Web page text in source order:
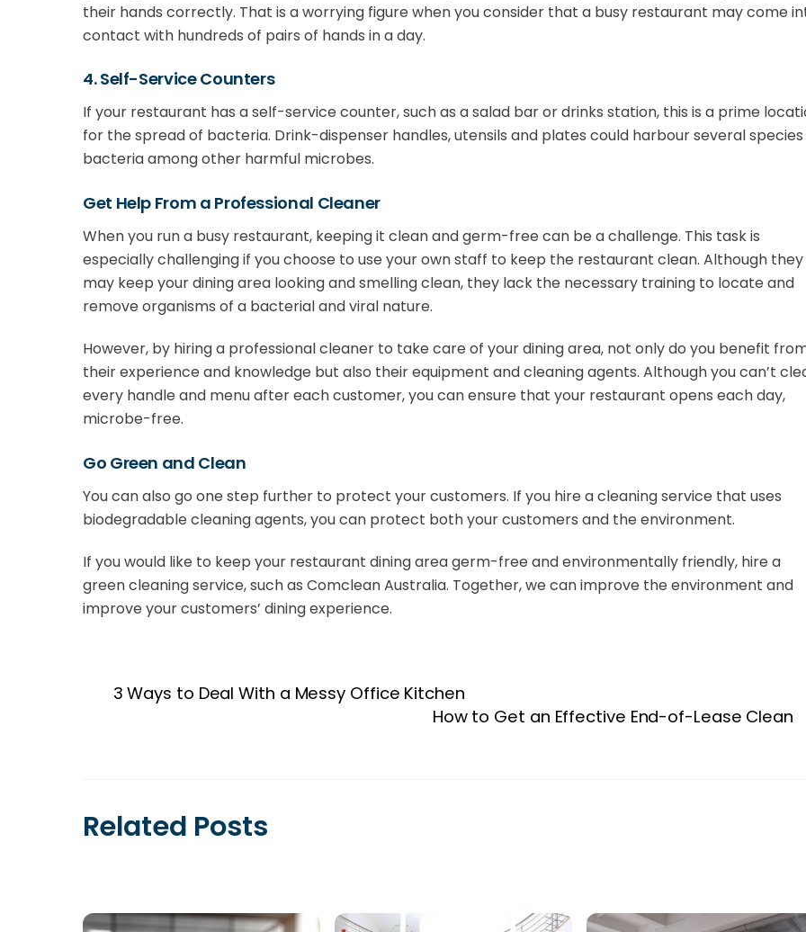
their hands correctly. That is a worrying figure when you consider that a busy restaurant may come
contact with hundreds of pairs of hands in a day.
4. Self-Service Counters
If your restaurant has a self-service counter, such as a salad bar or drinks station, this is a prime
for the spread of bacteria. Drink-dispenser handles, utensils and plates could harbour several
bacteria among other harmful microbes.
Get Help From a Professional Cleaner
When you run a busy restaurant, keeping it clean and germ-free can be a challenge. This task is
especially challenging if you choose to use your own staff to keep the restaurant clean. Although they
may keep your dining area looking and smelling clean, they lack the necessary training to locate and
remove organisms of a bacterial and viral nature.
However, by hiring a professional cleaner to take care of your dining area, not only do you benefit
their experience and knowledge but also their equipment and cleaning agents. Although you can’t
every handle and menu after each customer, you can ensure that your restaurant opens each day,
microbe-free.
Go Green and Clean
You can also go one step further to protect your customers. If you hire a cleaning service that uses
biodegradable cleaning agents, you can protect both your customers and the environment.
If you would like to keep your restaurant dining area germ-free and environmentally friendly, hire a
green cleaning service, such as Comclean Australia. Together, we can improve the environment and
improve your customers’ dining experience.
3 Ways to Deal With a Messy Office Kitchen
How to Get an Effective End-of-Lease Clean
Related Posts